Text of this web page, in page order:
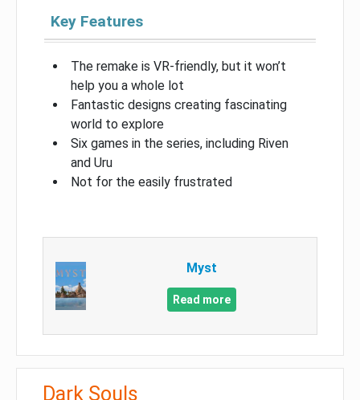
Key Features
The remake is VR-friendly, but it won’t
help you a whole lot
Fantastic designs creating fascinating
world to explore
Six games in the series, including Riven
and Uru
Not for the easily frustrated
Myst
Read more
Dark Souls